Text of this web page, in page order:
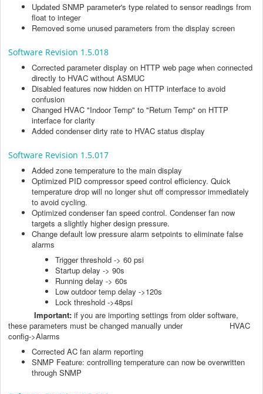
Updated SNMP parameter's type related to sensor readings from
float to integer
Removed some unused parameters from the display screen
Software Revision 1.5.018
Corrected parameter display on HTTP web page when connected
directly to HVAC without ASMUC
Disabled features now hidden on HTTP interface to avoid
confusion
Changed HVAC "Indoor Temp" to "Return Temp" on HTTP
interface for clarity
Added condenser dirty rate to HVAC status display
Software Revision 1.5.017
Added zone temperature to the main display
Optimized PID compressor speed control efficiency. Quick
temperature drop will no longer shut off compressor immediately
to avoid cycling.
Optimized condenser fan speed control. Condenser fan now
targets a slightly higher design pressure.
Change default low pressure alarm setpoints to eliminate false
alarms
Trigger threshold -> 60 psi
Startup delay -> 90s
Running delay -> 60s
Low outdoor temp delay ->120s
Lock threshold ->48psi
Important: if you are importing settings from older software,
these parameters must be changed manually under HVAC
config->Alarms
Corrected AC fan alarm reporting
SNMP Feature: controlling temperature can now be overwritten
through SNMP